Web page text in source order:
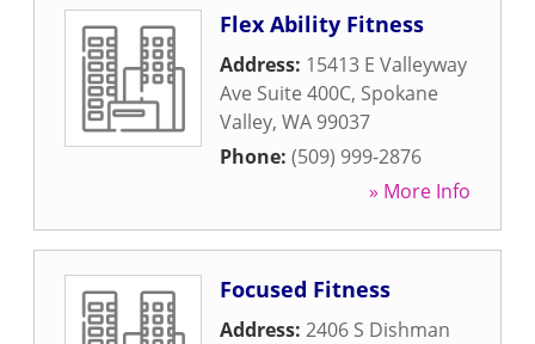
Flex Ability Fitness
Address: 15413 E Valleyway
Ave Suite 400C, Spokane
Valley, WA 99037
Phone: (509) 999-2876
» More Info
Focused Fitness
Address: 2406 S Dishman